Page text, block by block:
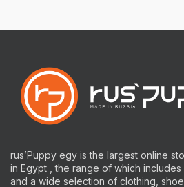
rus’Puppy egy is the largest online
in Egypt , the range of which
and a wide selection of clothing,